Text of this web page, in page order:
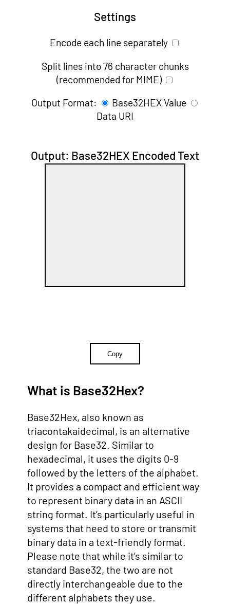
Settings
Encode each line separately
Split lines into 76 character chunks
(recommended for MIME)
Output Format:
Base32HEX Value
Data URI
Output: Base32HEX Encoded Text
Copy
What is Base32Hex?
Base32Hex, also known as
triacontakaidecimal, is an alternative
design for Base32. Similar to
hexadecimal, it uses the digits 0-9
followed by the letters of the alphabet.
It provides a compact and efficient way
to represent binary data in an ASCII
string format. It’s particularly useful in
systems that need to store or transmit
binary data in a text-friendly format.
Please note that while it’s similar to
standard Base32, the two are not
directly interchangeable due to the
different alphabets they use.